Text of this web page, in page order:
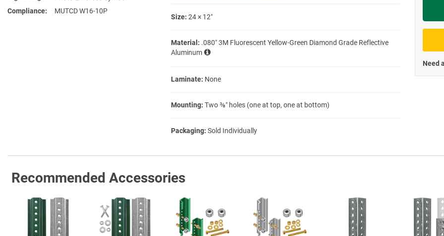
Compliance
MUTCD W16-10P
Size: 24 × 12″
Material: .080″ 3M Fluorescent Yellow-Green Diamond Grade Reflective
Aluminum
Laminate: None
Mounting: Two ⅜″ holes (one at top, one at bottom)
Packaging: Sold Individually
Need
Recommended Accessories